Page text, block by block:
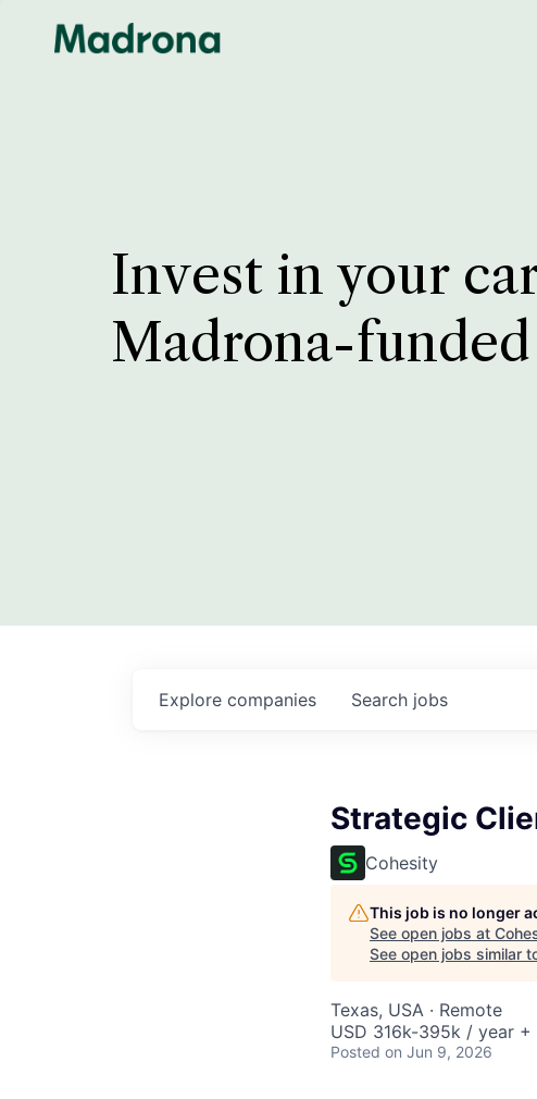
Invest in your
Madrona-
Search jobs
Explore companies
Strategic
Cohesity
This job is no longer
See open jobs at
See open jobs similar
Texas, USA · Remote
USD 316k-395k / year +
Posted on Jun 9, 2026